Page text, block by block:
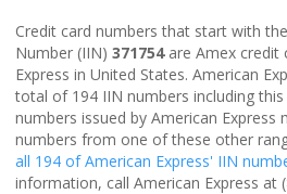
Credit card numbers that start with
Number (IIN) 371754are Amex credit
Express in United States. American
total of 194 IIN numbers including
numbers issued by American Express
numbers from one of these other
all 194 of American Express' IIN
information, call American Express at